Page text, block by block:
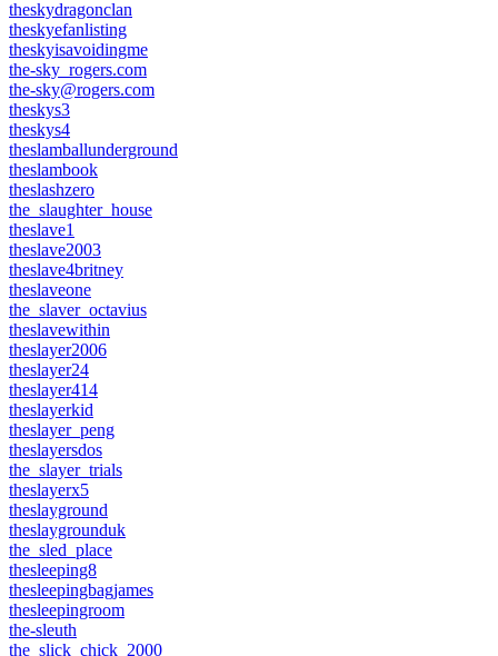
theskydragonclan
theskyefanlisting
theskyisavoidingme
the-sky_rogers.com
the-sky@rogers.com
theskys3
theskys4
theslamballunderground
theslambook
theslashzero
the_slaughter_house
theslave1
theslave2003
theslave4britney
theslaveone
the_slaver_octavius
theslavewithin
theslayer2006
theslayer24
theslayer414
theslayerkid
theslayer_peng
theslayersdos
the_slayer_trials
theslayerx5
theslayground
theslaygrounduk
the_sled_place
thesleeping8
thesleepingbagjames
thesleepingroom
the-sleuth
the_slick_chick_2000